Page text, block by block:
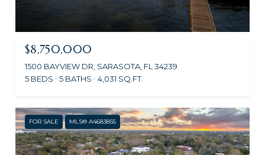
$8,750,000
1500 BAYVIEW DR, SARASOTA, FL 34239
5 BEDS
5 BATHS 4,031 SQ.FT.
FOR SALE MLS® A4683855